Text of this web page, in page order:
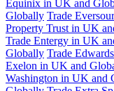
Equinix in UK and
Globally Trade
Property Trust in UK
Trade Entergy in UK
Globally Trade
Exelon in UK and
Washington in UK and